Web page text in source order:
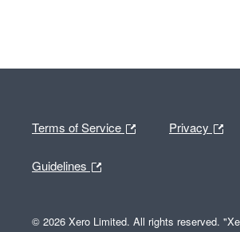
Terms of Service Privacy
Guidelines
© 2026 Xero Limited. All rights reserved.